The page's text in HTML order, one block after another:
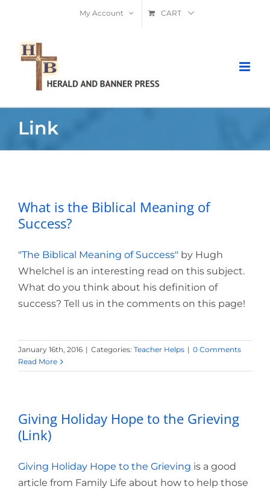
content
My Account CART
Link
What is the Biblical Meaning of
Success?
"The Biblical Meaning of Success" by Hugh
Whelchel is an interesting read on this subject.
What do you think about his definition of
success? Tell us in the comments on this page!
January 16th, 2016 | Categories: Teacher Helps | 0 Comments
Read More
Giving Holiday Hope to the Grieving
(Link)
Giving Holiday Hope to the Grieving is a good
article from Family Life about how to help those